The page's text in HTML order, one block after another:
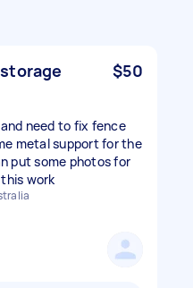
$50
need to fix fence
metal support for the
put some photos for
this work